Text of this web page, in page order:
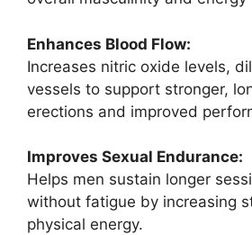
Enhances Blood Flow:
Increases nitric oxide levels,
vessels to support stronger,
erections and improved
Improves Sexual Endurance:
Helps men sustain longer
without fatigue by increasing
physical energy.